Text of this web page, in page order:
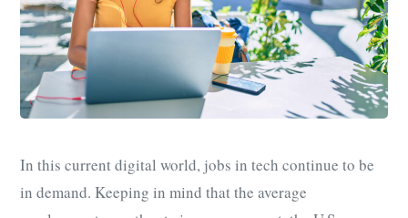
In this current digital world, jobs in tech continue to be
in demand. Keeping in mind that the average